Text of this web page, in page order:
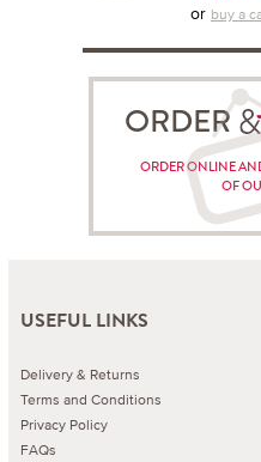
or buy a
ORDER
ORDER ONLINE
OF
USEFUL LINKS
Delivery & Returns
Terms and Conditions
Privacy Policy
FAQs